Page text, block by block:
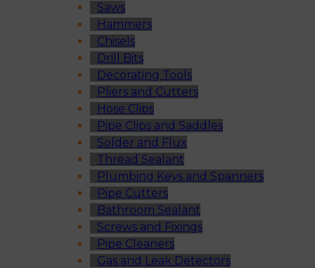
Saws
Hammers
Chisels
Drill Bits
Decorating Tools
Pliers and Cutters
Hose Clips
Pipe Clips and Saddles
Solder and Flux
Thread Sealant
Plumbing Keys and Spanners
Pipe Cutters
Bathroom Sealant
Screws and Fixings
Pipe Cleaners
Gas and Leak Detectors